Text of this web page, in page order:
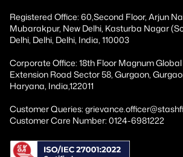
Registered Office: 60,Second Floor, Arjun
Mubarakpur, New Delhi, Kasturba Nagar
Delhi, Delhi, Delhi, India, 110003
Corporate Office: 18th Floor Magnum
Extension Road Sector 58, Gurgaon,
Haryana, India,122011
Customer Queries:
Customer Care Number: 0124-6981222